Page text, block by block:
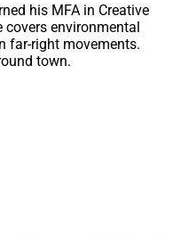
his MFA in Creative
covers environmental
far-right movements.
town.